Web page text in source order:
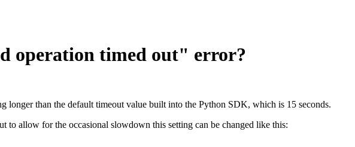
operation timed out" error?
longer than the default timeout value built into the Python SDK, which is 15 seconds.
to allow for the occasional slowdown this setting can be changed like this: